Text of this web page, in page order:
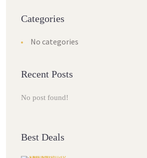
Categories
No categories
Recent Posts
No post found!
Best Deals